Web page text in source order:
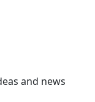
and news